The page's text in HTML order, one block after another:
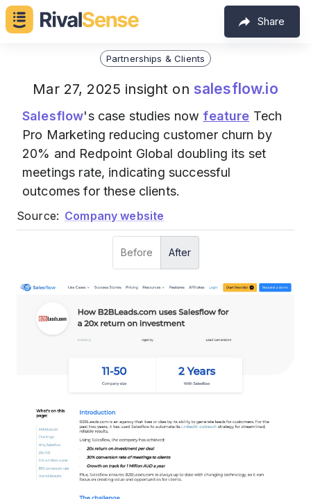
Share
Partnerships & Clients
Mar 27, 2025 insight on salesflow.io
Salesflow's case studies now feature Tech
Pro Marketing reducing customer churn by
20% and Redpoint Global doubling its set
meetings rate, indicating successful
outcomes for these clients.
Source: Company website
Before After